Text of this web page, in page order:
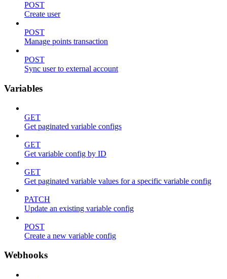
POST
Create user
POST
Manage points transaction
POST
Sync user to external account
Variables
GET
Get paginated variable configs
GET
Get variable config by ID
GET
Get paginated variable values for a specific variable config
PATCH
Update an existing variable config
POST
Create a new variable config
Webhooks